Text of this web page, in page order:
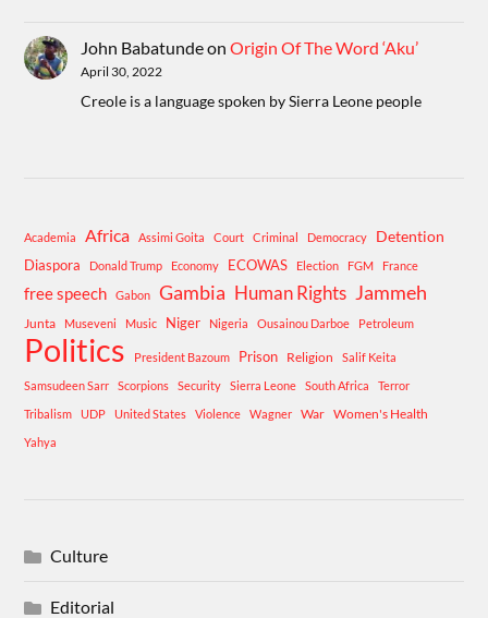
John BabatundeonOrigin Of The Word ‘Aku’
April 30, 2022
Creole is a language spoken by Sierra Leone people
Academia Africa Assimi Goita Court Criminal Democracy Detention
Diaspora Donald Trump Economy ECOWAS Election FGM France
free speech Gabon Gambia Human Rights Jammeh
Junta Museveni Music Niger Nigeria Ousainou Darboe Petroleum
Politics President Bazoum Prison Religion
Salif Keita
Samsudeen Sarr
Scorpions Security Sierra Leone South Africa
Terror
Tribalism
UDP United States Violence Wagner War Women's Health
Yahya
Culture
Editorial